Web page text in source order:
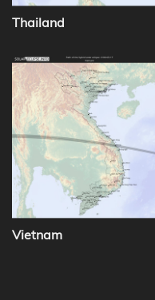
Thailand
Vietnam